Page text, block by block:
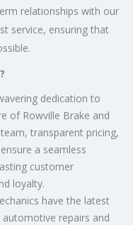
relationships with our
service, ensuring that
dedication to
of Rowville Brake and
team, transparent pricing,
a seamless
customer
loyalty.
have the latest
repairs and